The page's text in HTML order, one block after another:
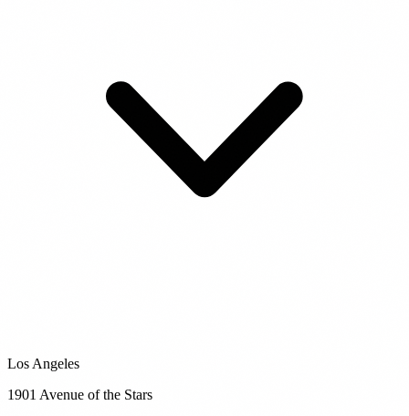
Los Angeles
1901 Avenue of the Stars